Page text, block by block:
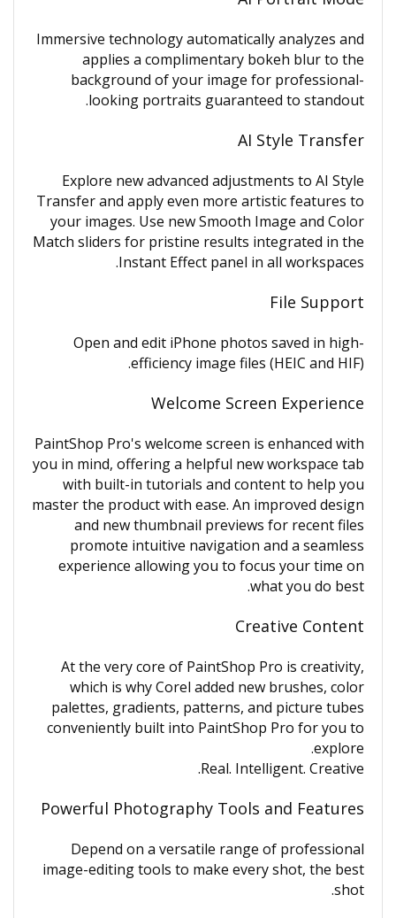
Immersive technology automatically analyzes and
applies a complimentary bokeh blur to the
background of your image for professional-
looking portraits guaranteed to standout.
AI Style Transfer
Explore new advanced adjustments to AI Style
Transfer and apply even more artistic features to
your images. Use new Smooth Image and Color
Match sliders for pristine results integrated in the
Instant Effect panel in all workspaces.
File Support
Open and edit iPhone photos saved in high-
efficiency image files (HEIC and HIF).
Welcome Screen Experience
PaintShop Pro's welcome screen is enhanced with
you in mind, offering a helpful new workspace tab
with built-in tutorials and content to help you
master the product with ease. An improved design
and new thumbnail previews for recent files
promote intuitive navigation and a seamless
experience allowing you to focus your time on
what you do best.
Creative Content
At the very core of PaintShop Pro is creativity,
which is why Corel added new brushes, color
palettes, gradients, patterns, and picture tubes
conveniently built into PaintShop Pro for you to
explore.
Real. Intelligent. Creative.
Powerful Photography Tools and Features
Depend on a versatile range of professional
image-editing tools to make every shot, the best
shot.